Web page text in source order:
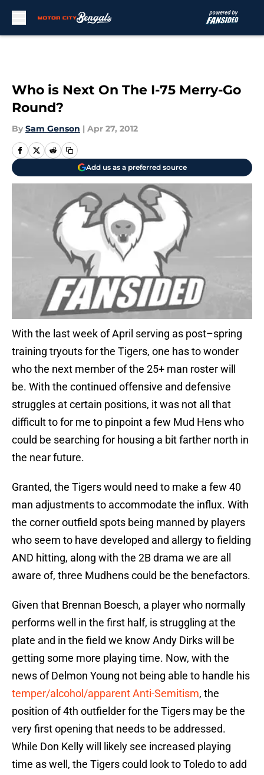
Who is Next On The I-75 Merry-Go
Round?
By Sam Genson | Apr 27, 2012
Add us as a preferred source
With the last week of April serving as post–spring
training tryouts for the Tigers, one has to wonder
who the next member of the 25+ man roster will
be. With the continued offensive and defensive
struggles at certain positions, it was not all that
difficult to for me to pinpoint a few Mud Hens who
could be searching for housing a bit farther north in
the near future.
Granted, the Tigers would need to make a few 40
man adjustments to accommodate the influx. With
the corner outfield spots being manned by players
who seem to have developed and allergy to fielding
AND hitting, along with the 2B drama we are all
aware of, three Mudhens could be the benefactors.
Given that Brennan Boesch, a player who normally
performs well in the first half, is struggling at the
plate and in the field we know Andy Dirks will be
getting some more playing time. Now, with the
news of Delmon Young not being able to handle his
temper/alcohol/apparent Anti-Semitism, the
position of 4th outfielder for the Tigers may be the
very first opening that needs to be addressed.
While Don Kelly will likely see increased playing
time as well, the Tigers could look to Toledo to add